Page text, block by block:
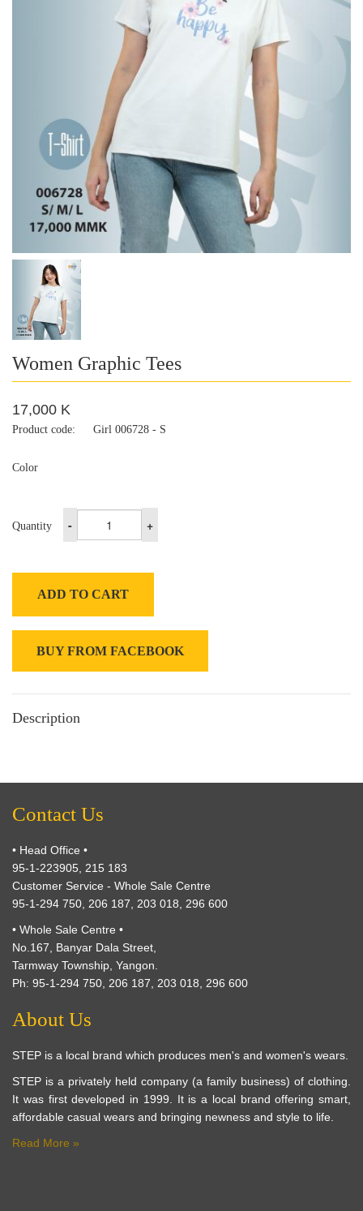
Women Graphic Tees
17,000 K
Product code: Girl 006728 - S
Color
Quantity - +
ADD TO CART
BUY FROM FACEBOOK
Description
Contact Us
• Head Office •
95-1-223905, 215 183
Customer Service - Whole Sale Centre
95-1-294 750, 206 187, 203 018, 296 600
• Whole Sale Centre •
No.167, Banyar Dala Street,
Tarmway Township, Yangon.
Ph: 95-1-294 750, 206 187, 203 018, 296 600
About Us
STEP is a local brand which produces men's and women's wears.
STEP is a privately held company (a family business) of clothing.
It was first developed in 1999. It is a local brand offering smart,
affordable casual wears and bringing newness and style to life.
Read More »